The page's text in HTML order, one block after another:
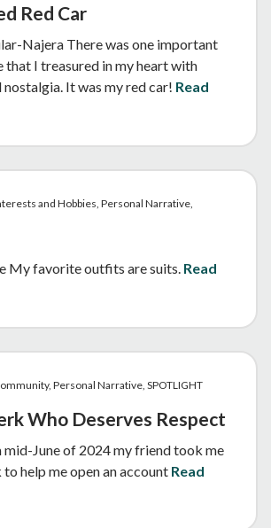
Red Car
Najera There was one important
that I treasured in my heart with
nostalgia. It was my red car! Read
and Hobbies, Personal Narrative,
My favorite outfits are suits. Read
Personal Narrative, SPOTLIGHT
Who Deserves Respect
mid-June of 2024 my friend took me
help me open an account Read